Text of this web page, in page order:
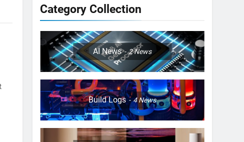
Category Collection
AI News 2News
Build Logs 4News